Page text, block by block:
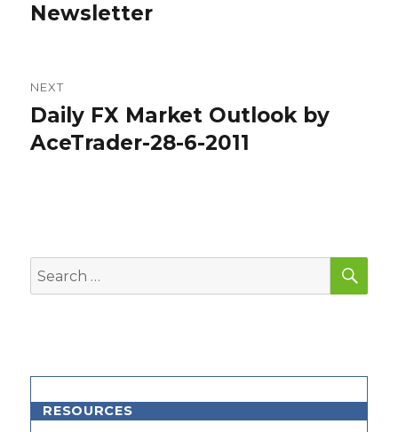
post:
Newsletter
NEXT
Next
post:
Daily FX Market Outlook by
AceTrader-28-6-2011
Search
for:
RESOURCES